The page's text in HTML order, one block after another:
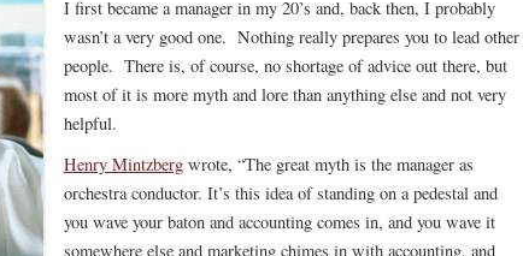
I first became a manager in my 20’s and, back then, I probably
wasn’t a very good one. Nothing really prepares you to lead other
people. There is, of course, no shortage of advice out there, but
most of it is more myth and lore than anything else and not very
helpful.
Henry Mintzberg wrote, “The great myth is the manager as
orchestra conductor. It’s this idea of standing on a pedestal and
you wave your baton and accounting comes in, and you wave it
somewhere else and marketing chimes in with accounting, and